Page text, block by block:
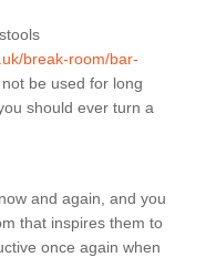
break-room/bar-
be used for long
should ever turn a
and again, and you
that inspires them to
once again when